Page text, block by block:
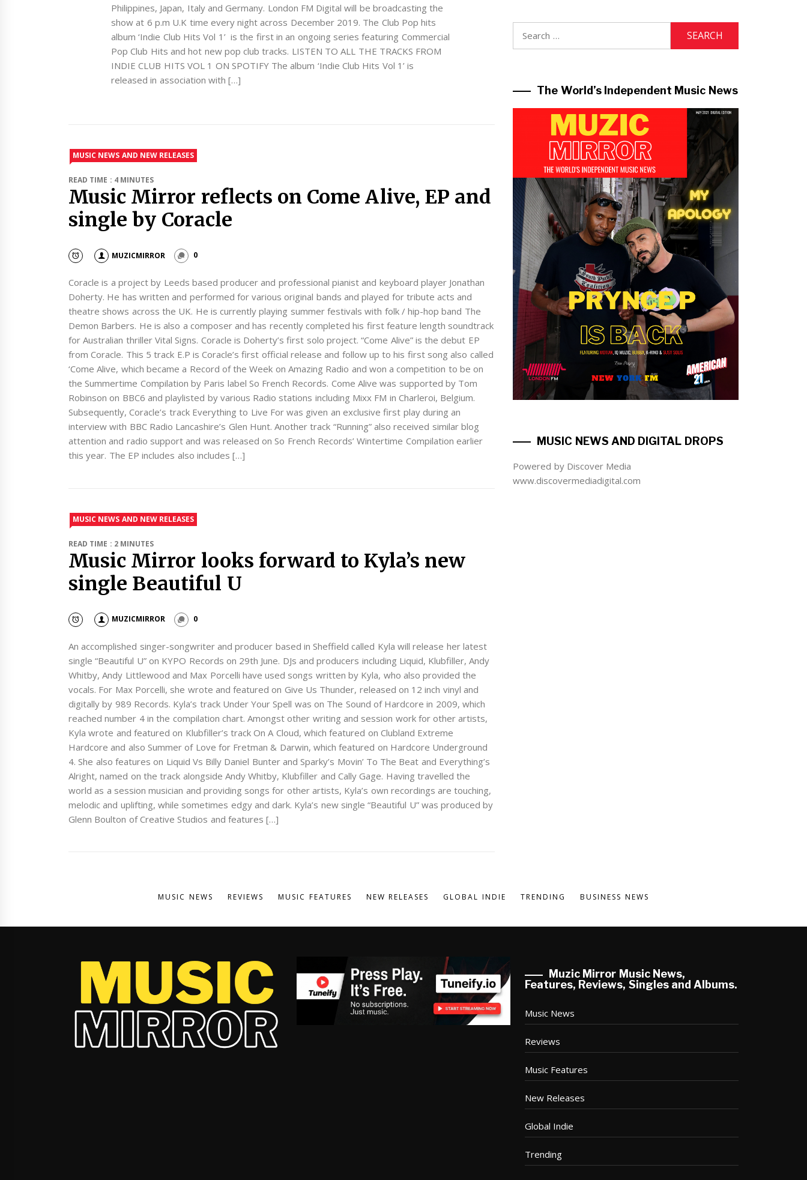
Philippines, Japan, Italy and Germany. London FM Digital will be broadcasting the
show at 6 p.m U.K time every night across December 2019. The Club Pop hits
album ‘Indie Club Hits Vol 1’ is the first in an ongoing series featuring Commercial
Pop Club Hits and hot new pop club tracks. LISTEN TO ALL THE TRACKS FROM
INDIE CLUB HITS VOL 1 ON SPOTIFY The album ‘Indie Club Hits Vol 1’ is
released in association with […]
MUSIC NEWS AND NEW RELEASES
READ TIME : 4 MINUTES
Music Mirror reflects on Come Alive, EP and
single by Coracle
MUZICMIRROR 0
Coracle is a project by Leeds based producer and professional pianist and keyboard player Jonathan
Doherty. He has written and performed for various original bands and played for tribute acts and
theatre shows across the UK. He is currently playing summer festivals with folk / hip-hop band The
Demon Barbers. He is also a composer and has recently completed his first feature length soundtrack
for Australian thriller Vital Signs. Coracle is Doherty’s first solo project. “Come Alive” is the debut EP
from Coracle. This 5 track E.P is Coracle’s first official release and follow up to his first song also called
‘Come Alive, which became a Record of the Week on Amazing Radio and won a competition to be on
the Summertime Compilation by Paris label So French Records. Come Alive was supported by Tom
Robinson on BBC6 and playlisted by various Radio stations including Mixx FM in Charleroi, Belgium.
Subsequently, Coracle’s track Everything to Live For was given an exclusive first play during an
interview with BBC Radio Lancashire’s Glen Hunt. Another track “Running” also received similar blog
attention and radio support and was released on So French Records’ Wintertime Compilation earlier
this year. The EP includes also includes […]
MUSIC NEWS AND NEW RELEASES
READ TIME : 2 MINUTES
Music Mirror looks forward to Kyla’s new
single Beautiful U
MUZICMIRROR 0
An accomplished singer-songwriter and producer based in Sheffield called Kyla will release her latest
single “Beautiful U” on KYPO Records on 29th June. DJs and producers including Liquid, Klubfiller, Andy
Whitby, Andy Littlewood and Max Porcelli have used songs written by Kyla, who also provided the
vocals. For Max Porcelli, she wrote and featured on Give Us Thunder, released on 12 inch vinyl and
digitally by 989 Records. Kyla’s track Under Your Spell was on The Sound of Hardcore in 2009, which
reached number 4 in the compilation chart. Amongst other writing and session work for other artists,
Kyla wrote and featured on Klubfiller’s track On A Cloud, which featured on Clubland Extreme
Hardcore and also Summer of Love for Fretman & Darwin, which featured on Hardcore Underground
4. She also features on Liquid Vs Billy Daniel Bunter and Sparky’s Movin’ To The Beat and Everything’s
Alright, named on the track alongside Andy Whitby, Klubfiller and Cally Gage. Having travelled the
world as a session musician and providing songs for other artists, Kyla’s own recordings are touching,
melodic and uplifting, while sometimes edgy and dark. Kyla’s new single “Beautiful U” was produced by
Glenn Boulton of Creative Studios and features […]
The World’s Independent Music News
MUSIC NEWS AND DIGITAL DROPS
Powered by Discover Media
www.discovermediadigital.com
MUSIC NEWS REVIEWS MUSIC FEATURES NEW RELEASES GLOBAL INDIE TRENDING BUSINESS NEWS
Muzic Mirror Music News,
Features, Reviews, Singles and Albums.
Music News
Reviews
Music Features
New Releases
Global Indie
Trending